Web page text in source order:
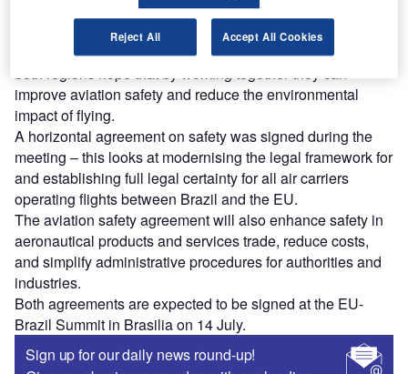
European Commission vice-president Siim Kallas said
both regions hope that by working together they can
improve aviation safety and reduce the environmental
impact of flying.
A horizontal agreement on safety was signed during the
meeting – this looks at modernising the legal framework for
and establishing full legal certainty for all air carriers
operating flights between Brazil and the EU.
The aviation safety agreement will also enhance safety in
aeronautical products and services trade, reduce costs,
and simplify administrative procedures for authorities and
industries.
Both agreements are expected to be signed at the EU-
Brazil Summit in Brasilia on 14 July.
Sign up for our daily news round-up!
Reject All Accept All Cookies